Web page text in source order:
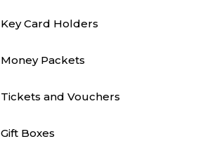
Key Card Holders
Money Packets
Tickets and Vouchers
Gift Boxes